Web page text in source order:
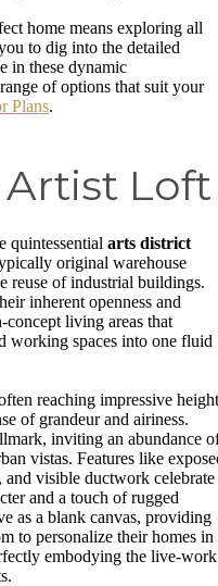
home means exploring all
to dig into the detailed
in these dynamic
of options that suit your
Plans.
Artist Loft
quintessential arts district
original warehouse
reuse of industrial buildings.
inherent openness and
living areas that
working spaces into one fluid
reaching impressive
of grandeur and airiness.
inviting an abundance
vistas. Features like
visible ductwork celebrate
and a touch of rugged
as a blank canvas, providing
to personalize their homes in
embodying the live-work